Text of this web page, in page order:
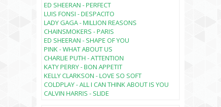
ED SHEERAN - PERFECT
LUIS FONSI - DESPACITO
LADY GAGA - MILLION REASONS
CHAINSMOKERS - PARIS
ED SHEERAN - SHAPE OF YOU
PINK - WHAT ABOUT US
CHARLIE PUTH - ATTENTION
KATY PERRY - BON APPETIT
KELLY CLARKSON - LOVE SO SOFT
COLDPLAY - ALL I CAN THINK ABOUT IS YOU
CALVIN HARRIS - SLIDE